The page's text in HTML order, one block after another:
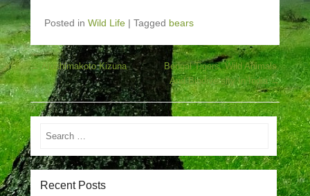
Posted in Wild Life | Tagged bears
Post navigation
←Aiuchimakoto Kizuna
Bengal Tigers, Wild Animals,
And Biodiversity In India→
Search
Recent Posts